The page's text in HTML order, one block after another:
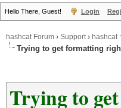
Hello There, Guest! Login
hashcat Forum › Support› hashcat
Trying to get formatting
Trying to